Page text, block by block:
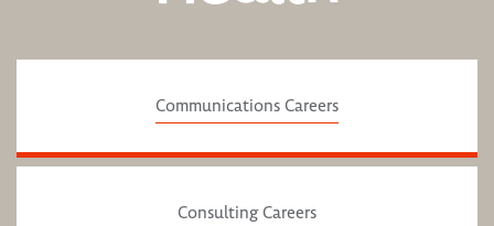
Communications Careers
Consulting Careers